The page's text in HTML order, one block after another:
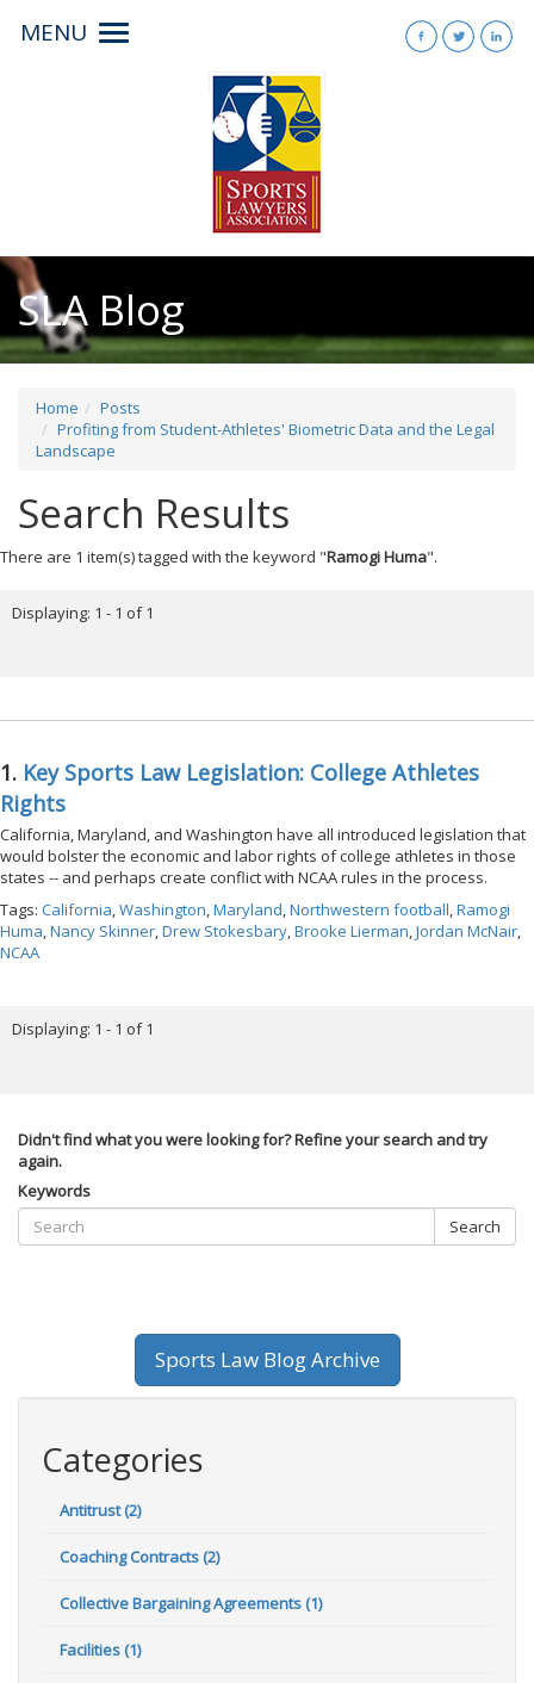
MENU
Toggle
SLA Blog
Home
Posts
Profiting from Student-Athletes' Biometric Data and the Legal
Landscape
Search Results
There are 1 item(s) tagged with the keyword "Ramogi Huma".
Displaying: 1 - 1 of 1
1. Key Sports Law Legislation: College Athletes
Rights
California, Maryland, and Washington have all introduced legislation that
would bolster the economic and labor rights of college athletes in those
states -- and perhaps create conflict with NCAA rules in the process.
Tags: California,Washington,Maryland,Northwestern football,Ramogi
Huma,Nancy Skinner,Drew Stokesbary,Brooke Lierman,Jordan McNair,
NCAA
Displaying: 1 - 1 of 1
Didn't find what you were looking for? Refine your search and try
again.
Keywords
Search
Sports Law Blog Archive
Categories
Antitrust (2)
Coaching Contracts (2)
Collective Bargaining Agreements (1)
Facilities (1)